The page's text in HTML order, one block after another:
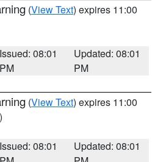
(View Text) expires 11:00
Issued: 08:01
PM
Updated: 08:01
PM
(View Text) expires 11:00
Issued: 08:01
Updated: 08:01